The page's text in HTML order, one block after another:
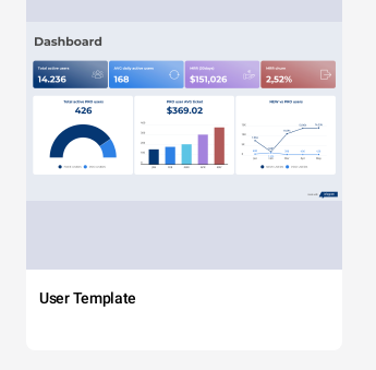
User Template